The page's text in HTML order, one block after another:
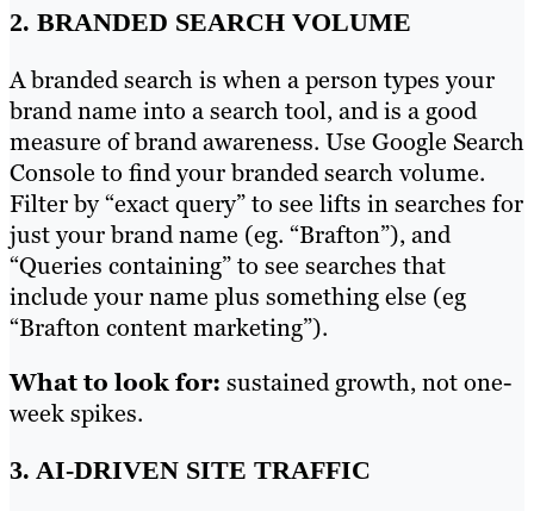
2. BRANDED SEARCH VOLUME
A branded search is when a person types your
brand name into a search tool, and is a good
measure of brand awareness. Use Google Search
Console to find your branded search volume.
Filter by “exact query” to see lifts in searches for
just your brand name (eg. “Brafton”), and
“Queries containing” to see searches that
include your name plus something else (eg
“Brafton content marketing”).
What to look for: sustained growth, not one-
week spikes.
3. AI-DRIVEN SITE TRAFFIC